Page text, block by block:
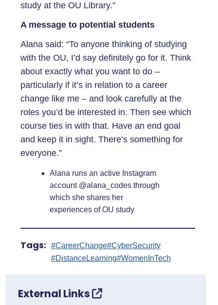
study at the OU Library.”
A message to potential students
Alana said: “To anyone thinking of studying
with the OU, I’d say definitely go for it. Think
about exactly what you want to do –
particularly if it’s in relation to a career
change like me – and look carefully at the
roles you’d be interested in. Then see which
course ties in with that. Have an end goal
and keep it in sight. There’s something for
everyone.”
Alana runs an active Instagram
account @alana_codes through
which she shares her
experiences of OU study
Tags: #CareerChange#CyberSecurity
#DistanceLearning#WomenInTech
External Links